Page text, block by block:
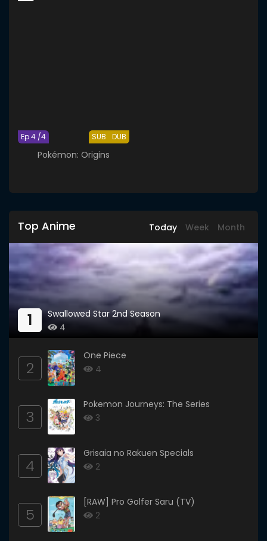
SUB DUB
Ep 4 /4
Pokémon: Origins
Top Anime Today Week Month
1
Swallowed Star 2nd Season
4
2
One Piece
4
3
Pokemon Journeys: The Series
3
4
Grisaia no Rakuen Specials
2
5
[RAW] Pro Golfer Saru (TV)
2